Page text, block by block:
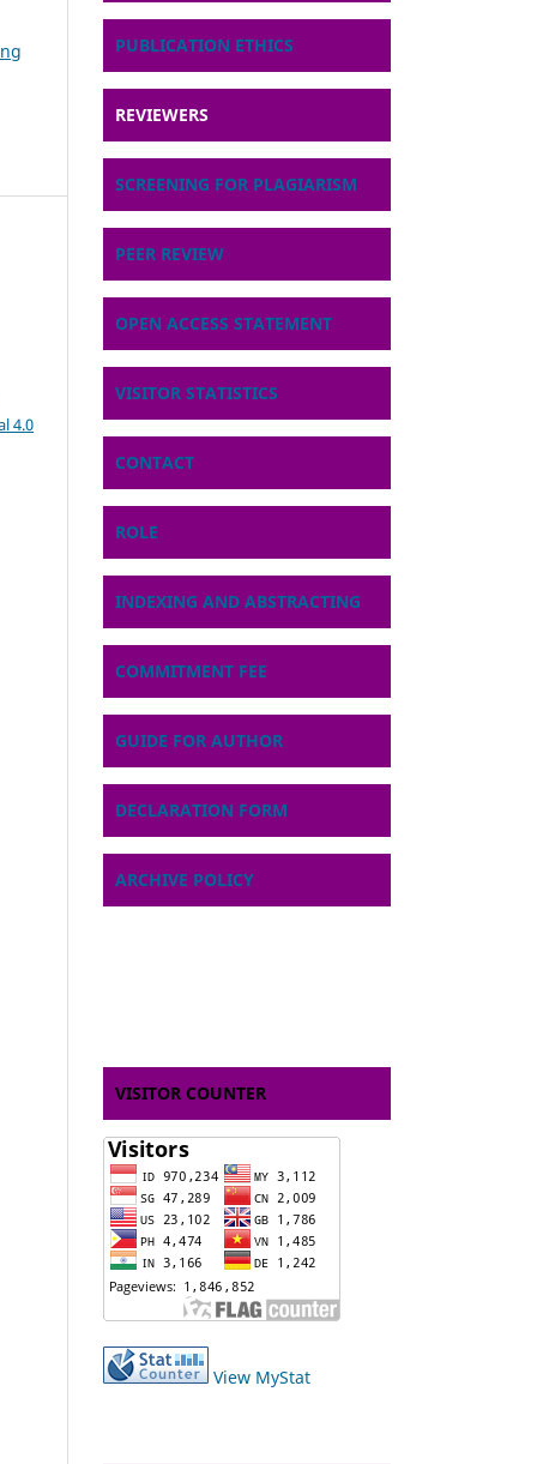
4.0
PUBLICATION ETHICS
REVIEWERS
SCREENING FOR PLAGIARISM
PEER REVIEW
OPEN ACCESS STATEMENT
VISITOR STATISTICS
CONTACT
ROLE
INDEXING AND ABSTRACTING
COMMITMENT FEE
GUIDE FOR AUTHOR
DECLARATION FORM
ARCHIVE POLICY
VISITOR COUNTER
View MyStat